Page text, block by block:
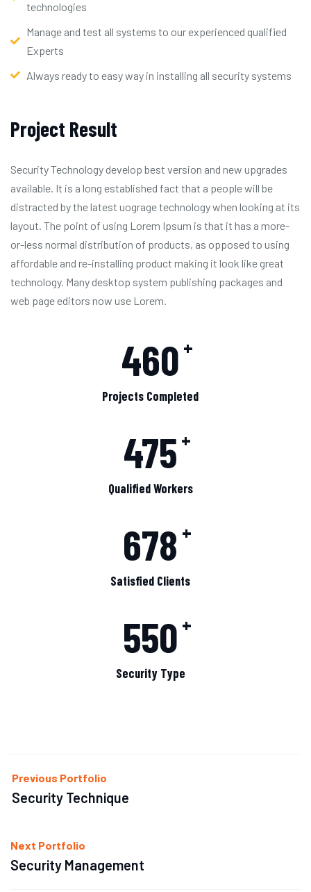
technologies
Manage and test all systems to our experienced qualified
Experts
Always ready to easy way in installing all security systems
Project Result
Security Technology develop best version and new upgrades
available. It is a long established fact that a people will be
distracted by the latest uograge technology when looking at its
layout. The point of using Lorem Ipsum is that it has a more-
or-less normal distribution of products, as opposed to using
affordable and re-installing product making it look like great
technology. Many desktop system publishing packages and
web page editors now use Lorem.
460 +
Projects Completed
475 +
Qualified Workers
678 +
Satisfied Clients
550 +
Security Type
Previous Portfolio
Security Technique
Next Portfolio
Security Management